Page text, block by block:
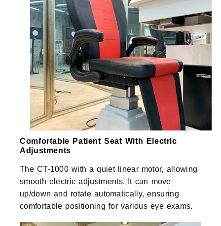
Comfortable Patient Seat With Electric
Adjustments
The CT-1000 with a quiet linear motor, allowing
smooth electric adjustments. It can move
up/down and rotate automatically, ensuring
comfortable positioning for various eye exams.